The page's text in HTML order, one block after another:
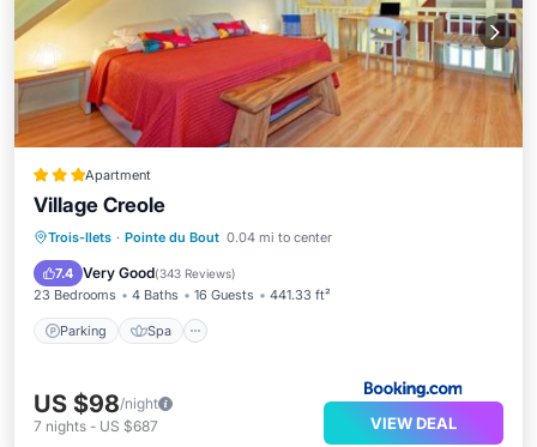
Apartment
Village Creole
Trois-Ilets · Pointe du Bout 0.04 mi to center
7.4 Very Good(343 Reviews)
23 Bedrooms 4 Baths 16 Guests 441.33 ft²
Parking Spa
Parking Spa
View
Air Conditioner
US $98/night
7 nights - US $687 VIEW DEAL